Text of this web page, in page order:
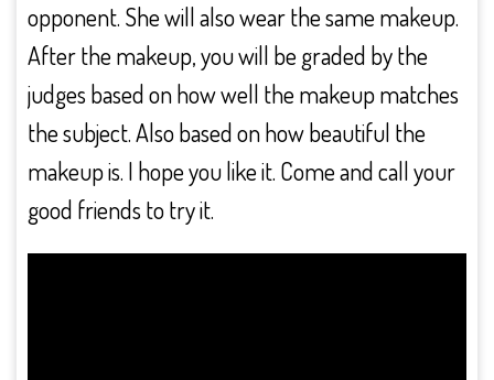
opponent. She will also wear the same makeup.
After the makeup, you will be graded by the
judges based on how well the makeup matches
the subject. Also based on how beautiful the
makeup is. I hope you like it. Come and call your
good friends to try it.